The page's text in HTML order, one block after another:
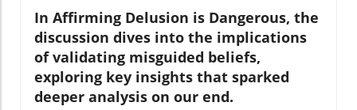
In Affirming Delusion is Dangerous, the
discussion dives into the implications
of validating misguided beliefs,
exploring key insights that sparked
deeper analysis on our end.